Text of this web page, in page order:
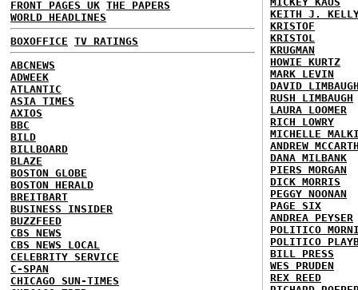
FRONT PAGES UK THE PAPERS
WORLD HEADLINES
BOXOFFICE TV RATINGS
ABCNEWS
ADWEEK
ATLANTIC
ASIA TIMES
AXIOS
BBC
BILD
BILLBOARD
BLAZE
BOSTON GLOBE
BOSTON HERALD
BREITBART
BUSINESS INSIDER
BUZZFEED
CBS NEWS
CBS NEWS LOCAL
CELEBRITY SERVICE
C-SPAN
CHICAGO SUN-TIMES
KEITH J.
KRISTOF
KRISTOL
KRUGMAN
HOWIE KURTZ
MARK LEVIN
DAVID
RUSH LIMBAUGH
LAURA LOOMER
RICH LOWRY
MICHELLE
ANDREW
DANA MILBANK
PIERS MORGAN
DICK MORRIS
PEGGY NOONAN
PAGE SIX
ANDREA PEYSER
POLITICO
POLITICO
BILL PRESS
WES PRUDEN
REX REED